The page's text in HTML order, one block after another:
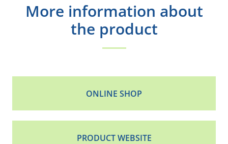
More information about
the product
ONLINE SHOP
PRODUCT WEBSITE